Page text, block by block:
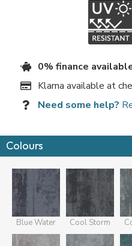
0% finance
Klarna available at
Need some help?
Colours
Blue Water Cool Storm